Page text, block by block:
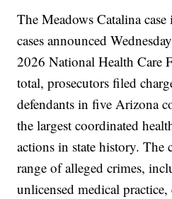
The Meadows Catalina
cases announced
2026 National Health Care
total, prosecutors filed
defendants in five Arizona
the largest coordinated
actions in state history. The
range of alleged crimes,
unlicensed medical